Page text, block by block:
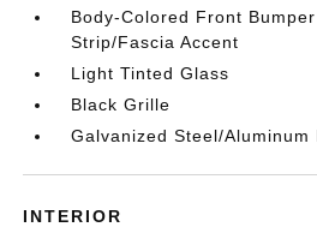
Body-Colored Front
Strip/Fascia Accent
Light Tinted Glass
Black Grille
Galvanized Steel/Aluminum
INTERIOR